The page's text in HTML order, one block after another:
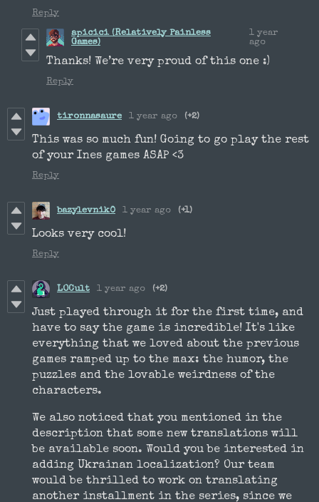
Reply
apicici (Relatively Painless
Games)
1 year
ago
Thanks! We’re very proud of this one :)
Reply
tironnasaure 1 year ago (+2)
This was so much fun! Going to go play the rest
of your Ines games ASAP <3
Reply
bazylevnik0 1 year ago (+1)
Looks very cool!
Reply
LOCult 1 year ago (+2)
Just played through it for the first time, and
have to say the game is incredible! It's like
everything that we loved about the previous
games ramped up to the max: the humor, the
puzzles and the lovable weirdness of the
characters.
We also noticed that you mentioned in the
description that some new translations will
be available soon. Would you be interested in
adding Ukrainan localization? Our team
would be thrilled to work on translating
another installment in the series, since we